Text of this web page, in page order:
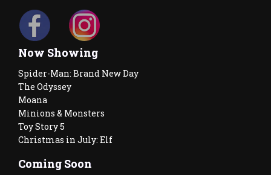
Now Showing
Spider-Man: Brand New Day
The Odyssey
Moana
Minions & Monsters
Toy Story 5
Christmas in July: Elf
Coming Soon